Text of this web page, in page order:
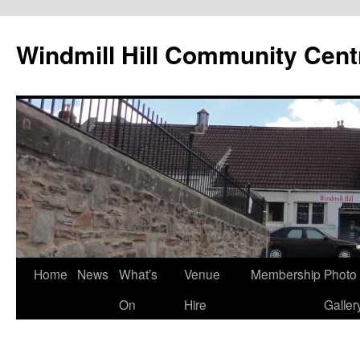
content
Windmill Hill Community
Home News
What’s
On
Venue
Hire
Membership Photo